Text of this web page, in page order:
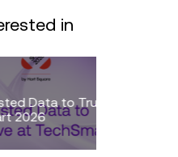
in
AI at